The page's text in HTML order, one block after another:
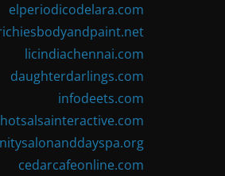
elperiodicodelara.com
licindiachennai.com
daughterdarlings.com
infodeets.com
hotsalsainteractive.com
cedarcafeonline.com